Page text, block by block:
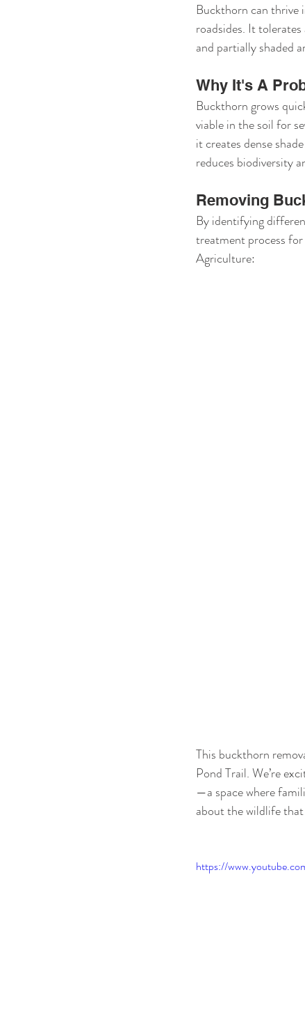
Buckthorn can thrive
roadsides. It
and partially shaded
Why It's A
Buckthorn grows
viable in the soil for
it creates dense
reduces biodiversity
Removing
By identifying
treatment process
Agriculture:
This buckthorn
Pond Trail. We’re
—a space where
about the wildlife
https://